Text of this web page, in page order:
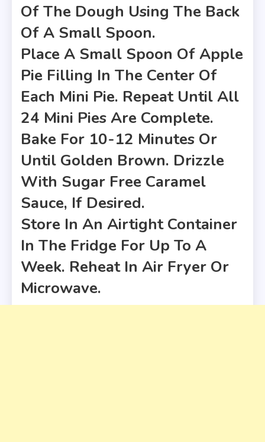
Of The Dough Using The Back
Of A Small Spoon.
Place A Small Spoon Of Apple
Pie Filling In The Center Of
Each Mini Pie. Repeat Until All
24 Mini Pies Are Complete.
Bake For 10-12 Minutes Or
Until Golden Brown. Drizzle
With Sugar Free Caramel
Sauce, If Desired.
Store In An Airtight Container
In The Fridge For Up To A
Week. Reheat In Air Fryer Or
Microwave.